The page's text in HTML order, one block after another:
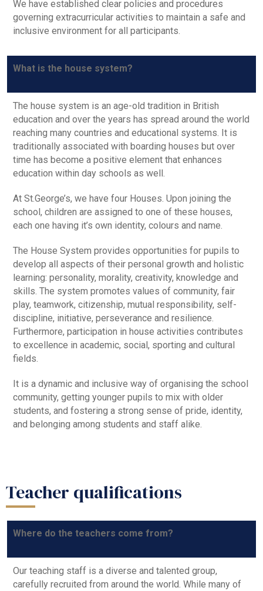
We have established clear policies and procedures
governing extracurricular activities to maintain a safe and
inclusive environment for all participants.
What is the house system?
The house system is an age-old tradition in British
education and over the years has spread around the world
reaching many countries and educational systems. It is
traditionally associated with boarding houses but over
time has become a positive element that enhances
education within day schools as well.
At St.George’s, we have four Houses. Upon joining the
school, children are assigned to one of these houses,
each one having it’s own identity, colours and name.
The House System provides opportunities for pupils to
develop all aspects of their personal growth and holistic
learning: personality, morality, creativity, knowledge and
skills. The system promotes values of community, fair
play, teamwork, citizenship, mutual responsibility, self-
discipline, initiative, perseverance and resilience.
Furthermore, participation in house activities contributes
to excellence in academic, social, sporting and cultural
fields.
It is a dynamic and inclusive way of organising the school
community, getting younger pupils to mix with older
students, and fostering a strong sense of pride, identity,
and belonging among students and staff alike.
Teacher qualifications
Where do the teachers come from?
Our teaching staff is a diverse and talented group,
carefully recruited from around the world. While many of